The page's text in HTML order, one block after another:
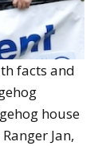
facts and
house
Jan,